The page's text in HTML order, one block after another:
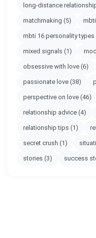
long-distance
matchmaking (5) mbti
mbti 16 personality types
mixed signals (1)
obsessive with love (6)
passionate love (38)
perspective on love (46)
relationship advice (4)
relationship tips (1)
secret crush (1)
stories (3) success